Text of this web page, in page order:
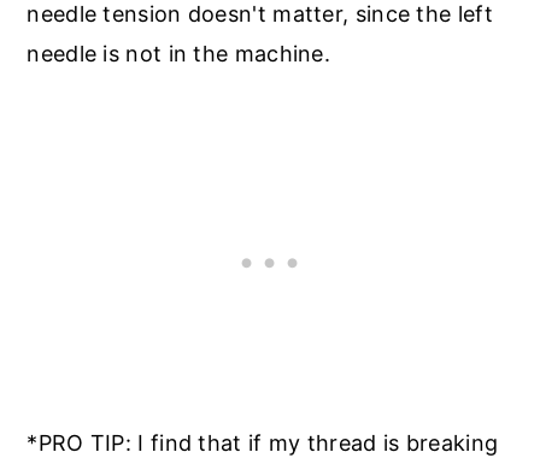
needle tension doesn't matter, since the left
needle is not in the machine.
*PRO TIP: I find that if my thread is breaking